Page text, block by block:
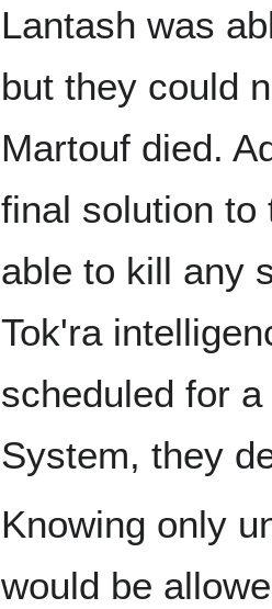
Lantash was
but they could
Martouf died.
final solution to
able to kill any
Tok'ra
scheduled for
System, they
Knowing only
would be